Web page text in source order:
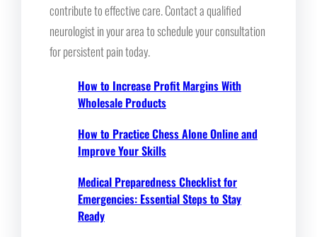
contribute to effective care. Contact a qualified
neurologist in your area to schedule your consultation
for persistent pain today.
How to Increase Profit Margins With
Wholesale Products
How to Practice Chess Alone Online and
Improve Your Skills
Medical Preparedness Checklist for
Emergencies: Essential Steps to Stay
Ready